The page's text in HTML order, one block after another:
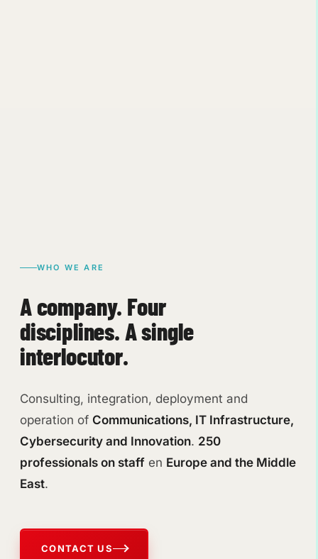
WHO WE ARE
A company. Four
disciplines. A single
interlocutor.
Consulting, integration, deployment and
operation of Communications, IT Infrastructure,
Cybersecurity and Innovation. 250
professionals on staff en Europe and the Middle
East.
CONTACT US